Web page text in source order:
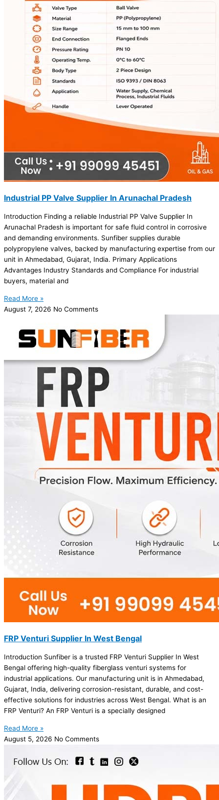
Industrial PP Valve Supplier In Arunachal Pradesh
Introduction Finding a reliable Industrial PP Valve Supplier In
Arunachal Pradesh is important for safe fluid control in corrosive
and demanding environments. Sunfiber supplies durable
polypropylene valves, backed by manufacturing expertise from our
unit in Ahmedabad, Gujarat, India. Primary Applications
Advantages Industry Standards and Compliance For industrial
buyers, material and
Read More »
August 7, 2026 No Comments
FRP Venturi Supplier In West Bengal
Introduction Sunfiber is a trusted FRP Venturi Supplier In West
Bengal offering high-quality fiberglass venturi systems for
industrial applications. Our manufacturing unit is in Ahmedabad,
Gujarat, India, delivering corrosion-resistant, durable, and cost-
effective solutions for industries across West Bengal. What is an
FRP Venturi? An FRP Venturi is a specially designed
Read More »
August 5, 2026 No Comments